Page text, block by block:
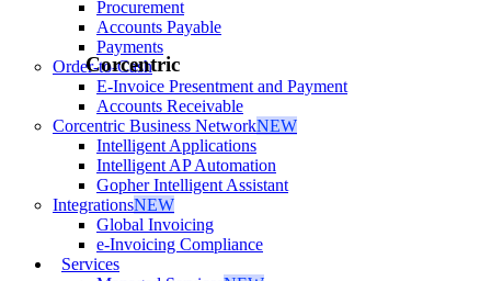
Procurement
Accounts Payable
Payments
Order-to-Cash
E-Invoice Presentment and Payment
Accounts Receivable
Corcentric Business NetworkNEW
Intelligent Applications
Intelligent AP Automation
Gopher Intelligent Assistant
IntegrationsNEW
Global Invoicing
e-Invoicing Compliance
Services
Corcentric